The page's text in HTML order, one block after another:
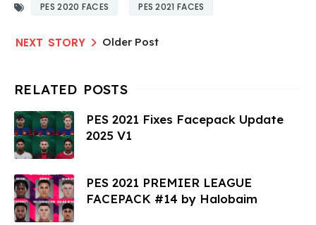
PES 2020 FACES PES 2021 FACES
Older Post
PES 2021 Fixes Facepack Update
2025 V1
PES 2021 PREMIER LEAGUE
FACEPACK #14 by Halobaim